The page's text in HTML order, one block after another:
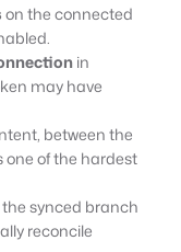
on the connected
in
may have
between the
one of the hardest
synced branch
reconcile